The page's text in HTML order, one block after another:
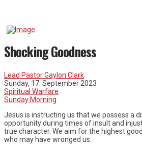
Shocking Goodness
Lead Pastor Gaylon Clark
Sunday, 17. September 2023
Spiritual Warfare
Sunday Morning
Jesus is instructing us that we possess a
opportunity during times of insult and
true character. We aim for the highest
who may have wronged us.